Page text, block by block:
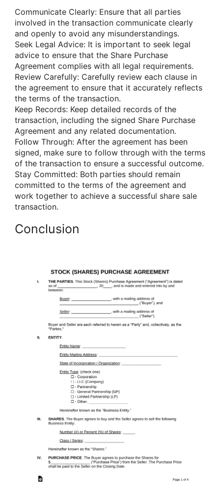
Communicate Clearly: Ensure that all parties
involved in the transaction communicate clearly
and openly to avoid any misunderstandings.
Seek Legal Advice: It is important to seek legal
advice to ensure that the Share Purchase
Agreement complies with all legal requirements.
Review Carefully: Carefully review each clause in
the agreement to ensure that it accurately reflects
the terms of the transaction.
Keep Records: Keep detailed records of the
transaction, including the signed Share Purchase
Agreement and any related documentation.
Follow Through: After the agreement has been
signed, make sure to follow through with the terms
of the transaction to ensure a successful outcome.
Stay Committed: Both parties should remain
committed to the terms of the agreement and
work together to achieve a successful share sale
transaction.
Conclusion